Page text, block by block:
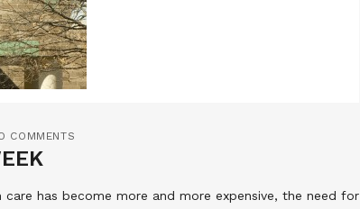
COMMENTS
has become more and more expensive, the need for